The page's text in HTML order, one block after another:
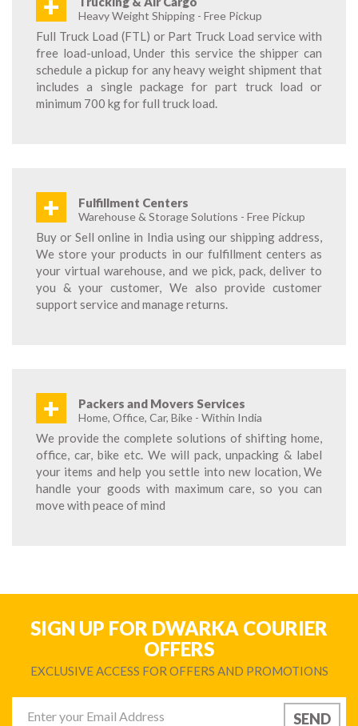
Heavy Weight Shipping - Free Pickup
Full Truck Load (FTL) or Part Truck Load service with
free load-unload, Under this service the shipper can
schedule a pickup for any heavy weight shipment that
includes a single package for part truck load or
minimum 700 kg for full truck load.
+ Fulfillment Centers
Warehouse & Storage Solutions - Free Pickup
Buy or Sell online in India using our shipping address,
We store your products in our fulfillment centers as
your virtual warehouse, and we pick, pack, deliver to
you & your customer, We also provide customer
support service and manage returns.
+ Packers and Movers Services
Home, Office, Car, Bike - Within India
We provide the complete solutions of shifting home,
office, car, bike etc. We will pack, unpacking & label
your items and help you settle into new location, We
handle your goods with maximum care, so you can
move with peace of mind
SIGN UP FOR DWARKA COURIER
OFFERS
EXCLUSIVE ACCESS FOR OFFERS AND PROMOTIONS